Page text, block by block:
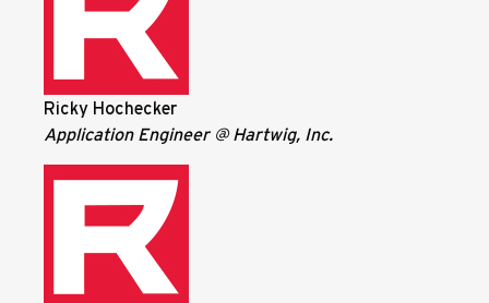
Ricky Hochecker
Application Engineer @ Hartwig, Inc.